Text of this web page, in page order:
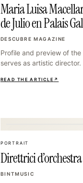
Maria Luisa
de Julio en Palais
DESCUBRE MAGAZINE
Profile and preview of
serves as artistic director.
READ THE ARTICLE ↗
PORTRAIT
Direttrici
BINTMUSIC